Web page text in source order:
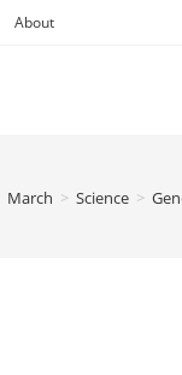
About
March > Science >